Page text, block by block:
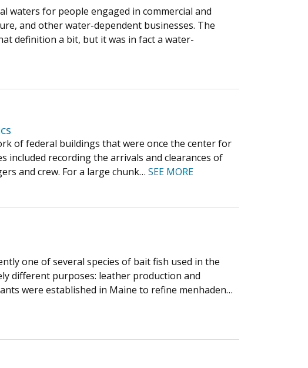
waters for people engaged in commercial and
and other water-dependent businesses. The
definition a bit, but it was in fact a water-
of federal buildings that were once the center for
included recording the arrivals and clearances of
and crew. For a large chunk… SEE MORE
one of several species of bait fish used in the
different purposes: leather production and
were established in Maine to refine menhaden…